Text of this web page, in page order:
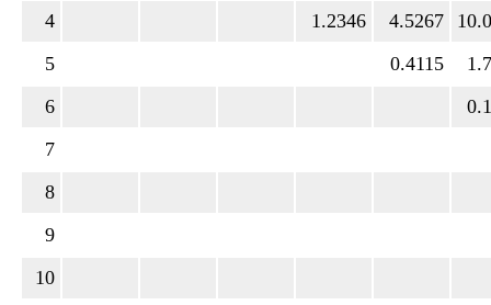
4
1.2346 4.5267
5
0.4115
6
7
8
9
10